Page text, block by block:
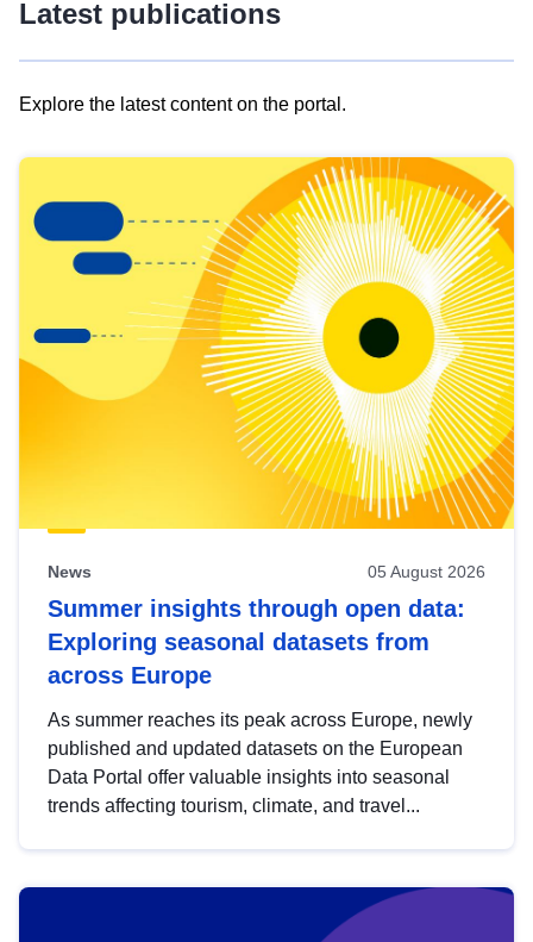
Latest publications
Explore the latest content on the portal.
results
view
Latest
publications
News 05 August 2026
Summer insights through open data:
Exploring seasonal datasets from
across Europe
As summer reaches its peak across Europe, newly
published and updated datasets on the European
Data Portal offer valuable insights into seasonal
trends affecting tourism, climate, and travel...